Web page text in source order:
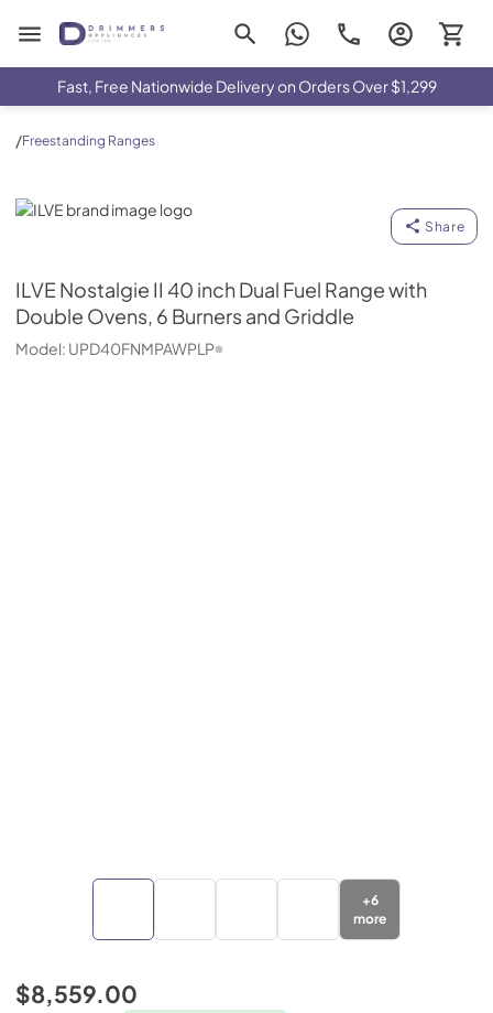
Drimmers Appliances
Fast, Free Nationwide Delivery on Orders Over $1,299
/Freestanding Ranges
ILVE
Share
ILVENostalgie II 40 inch Dual Fuel Range with
Double Ovens, 6 Burners and Griddle
Model: UPD40FNMPAWPLP
+6
more
$8,559.00